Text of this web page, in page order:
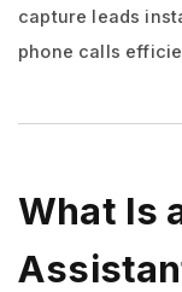
capture leads
phone calls
What Is